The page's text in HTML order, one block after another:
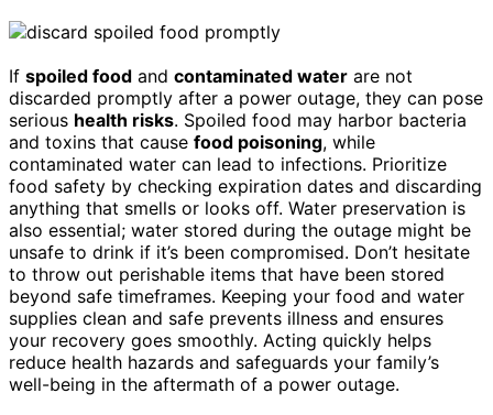
If spoiled food and contaminated water are not
discarded promptly after a power outage, they can pose
serious health risks. Spoiled food may harbor bacteria
and toxins that cause food poisoning, while
contaminated water can lead to infections. Prioritize
food safety by checking expiration dates and discarding
anything that smells or looks off. Water preservation is
also essential; water stored during the outage might be
unsafe to drink if it’s been compromised. Don’t hesitate
to throw out perishable items that have been stored
beyond safe timeframes. Keeping your food and water
supplies clean and safe prevents illness and ensures
your recovery goes smoothly. Acting quickly helps
reduce health hazards and safeguards your family’s
well-being in the aftermath of a power outage.